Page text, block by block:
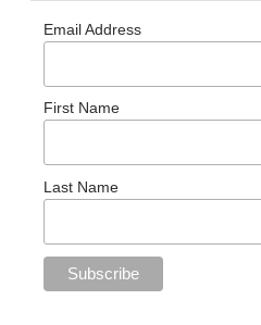
Email Address
First Name
Last Name